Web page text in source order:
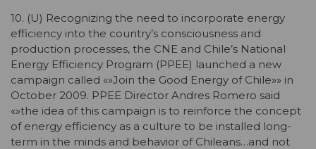
10. (U) Recognizing the need to incorporate energy
efficiency into the country’s consciousness and
production processes, the CNE and Chile’s National
Energy Efficiency Program (PPEE) launched a new
campaign called «»Join the Good Energy of Chile»» in
October 2009. PPEE Director Andres Romero said
«»the idea of this campaign is to reinforce the concept
of energy efficiency as a culture to be installed long-
term in the minds and behavior of Chileans…and not